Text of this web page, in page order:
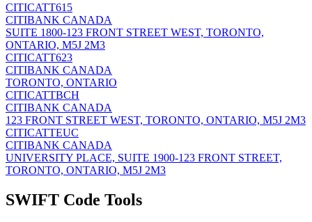
CITICATT615
CITIBANK CANADA
SUITE 1800-123 FRONT STREET WEST, TORONTO,
ONTARIO, M5J 2M3
CITICATT623
CITIBANK CANADA
TORONTO, ONTARIO
CITICATTBCH
CITIBANK CANADA
123 FRONT STREET WEST, TORONTO, ONTARIO, M5J 2M3
CITICATTEUC
CITIBANK CANADA
UNIVERSITY PLACE, SUITE 1900-123 FRONT STREET,
TORONTO, ONTARIO, M5J 2M3
SWIFT Code Tools